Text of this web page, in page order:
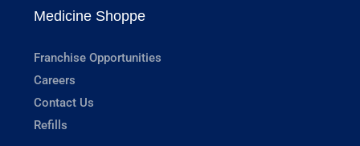
Medicine Shoppe
Franchise Opportunities
Careers
Contact Us
Refills